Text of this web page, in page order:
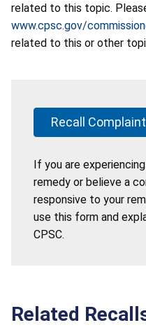
related to this topic.
www.cpsc.gov/
related to this or other
Recall Complaint
If you are
remedy or believe a
responsive to your
use this form and
CPSC.
Related